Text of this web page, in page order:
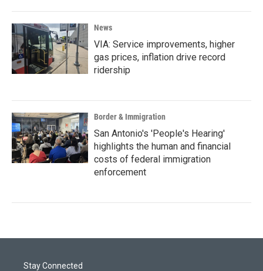
News
VIA: Service improvements, higher
gas prices, inflation drive record
ridership
Border & Immigration
San Antonio's 'People's Hearing'
highlights the human and financial
costs of federal immigration
enforcement
Stay Connected